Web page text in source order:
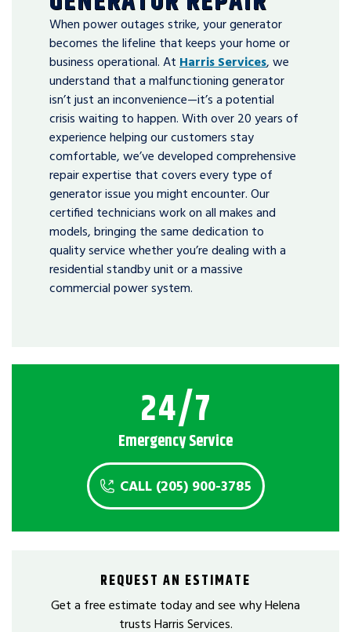
When power outages strike, your generator
becomes the lifeline that keeps your home or
business operational. At Harris Services, we
understand that a malfunctioning generator
isn’t just an inconvenience—it’s a potential
crisis waiting to happen. With over 20 years of
experience helping our customers stay
comfortable, we’ve developed comprehensive
repair expertise that covers every type of
generator issue you might encounter. Our
certified technicians work on all makes and
models, bringing the same dedication to
quality service whether you’re dealing with a
residential standby unit or a massive
commercial power system.
24/7
Emergency Service
CALL (205) 900-3785
REQUEST AN ESTIMATE
Get a free estimate today and see why Helena
trusts Harris Services.